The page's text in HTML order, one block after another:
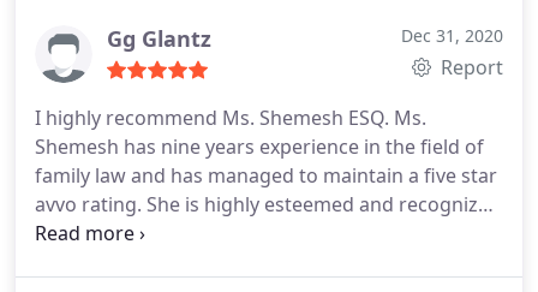
confusing times.
Gg Glantz Dec 31, 2020
Report
I highly recommend Ms. Shemesh ESQ. Ms.
Shemesh has nine years experience in the field of
family law and has managed to maintain a five star
avvo rating. She is highly esteemed and recognized
in her field because she is professional, reliable,